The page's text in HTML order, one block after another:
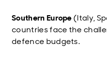
Southern Europe(Italy,
countries face the
defence budgets.